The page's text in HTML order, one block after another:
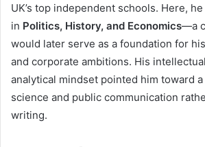
UK’s top independent schools. Here,
in Politics, History, and Economics—a
would later serve as a foundation for
and corporate ambitions. His
analytical mindset pointed him toward
science and public communication
writing.